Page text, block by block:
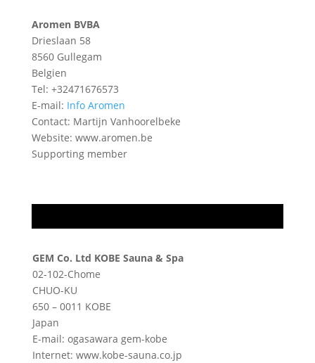
Aromen BVBA
Drieslaan 58
8560 Gullegam
Belgien
Tel: +32471676573
E-mail: Info Aromen
Contact: Martijn Vanhoorelbeke
Website: www.aromen.be
Supporting member
GEM Co. Ltd KOBE Sauna & Spa
02-102-Chome
CHUO-KU
650 – 0011 KOBE
Japan
E-mail: ogasawara gem-kobe
Internet: www.kobe-sauna.co.jp